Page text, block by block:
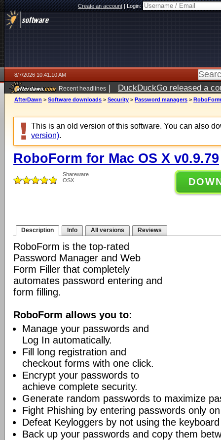
Create an account|Login:
8/7/2026 10:41:10 AM
Recent headlines | DuckDuckGo released a
ago
AfterDawn > Software downloads > Security > Password managers >
This is an old version of this software. You can also
version).
RoboForm for Mac OS X v0.9.79
Shareware
OSX
Description Info All versions Reviews
RoboForm is the top-rated
Password Manager and Web
Form Filler that completely
automates password entering and
form filling.
RoboForm allows you to:
Manage your passwords and
Log In automatically.
Fill long registration and
checkout forms with one click.
Encrypt your passwords to
achieve complete security.
Generate random passwords to maximize
Fight Phishing by entering passwords only
Defeat Keyloggers by not using the
Back up your passwords and copy them